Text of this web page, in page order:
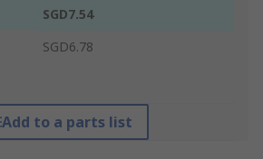
SGD7.54
SGD6.78
Add to a parts list